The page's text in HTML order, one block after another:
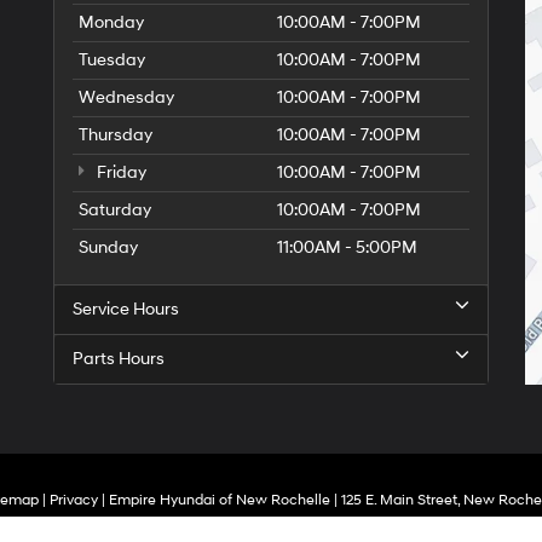
Monday
10:00AM - 7:00PM
Tuesday
10:00AM - 7:00PM
Wednesday
10:00AM - 7:00PM
Thursday
10:00AM - 7:00PM
Friday
10:00AM - 7:00PM
Saturday
10:00AM - 7:00PM
Sunday
11:00AM - 5:00PM
Service Hours
Parts Hours
| Privacy| Empire Hyundai of New Rochelle| 125 E. Main Street,New